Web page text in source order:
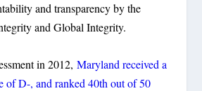
and transparency by the
and Global Integrity.
in 2012,Maryland received a
of D-, and ranked 40th out of 50